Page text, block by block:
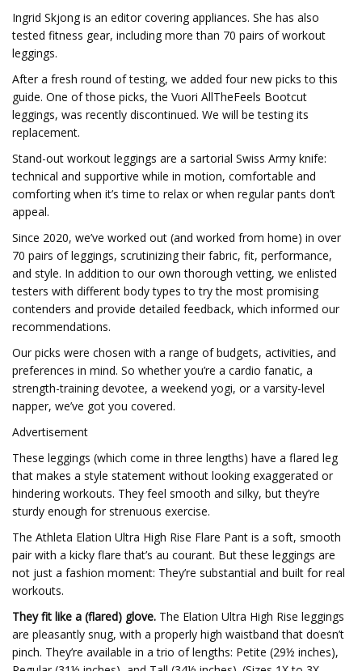
Ingrid Skjong is an editor covering appliances. She has also
tested fitness gear, including more than 70 pairs of workout
leggings.
After a fresh round of testing, we added four new picks to this
guide. One of those picks, the Vuori AllTheFeels Bootcut
leggings, was recently discontinued. We will be testing its
replacement.
Stand-out workout leggings are a sartorial Swiss Army knife:
technical and supportive while in motion, comfortable and
comforting when it’s time to relax or when regular pants don’t
appeal.
Since 2020, we’ve worked out (and worked from home) in over
70 pairs of leggings, scrutinizing their fabric, fit, performance,
and style. In addition to our own thorough vetting, we enlisted
testers with different body types to try the most promising
contenders and provide detailed feedback, which informed our
recommendations.
Our picks were chosen with a range of budgets, activities, and
preferences in mind. So whether you’re a cardio fanatic, a
strength-training devotee, a weekend yogi, or a varsity-level
napper, we’ve got you covered.
Advertisement
These leggings (which come in three lengths) have a flared leg
that makes a style statement without looking exaggerated or
hindering workouts. They feel smooth and silky, but they’re
sturdy enough for strenuous exercise.
The Athleta Elation Ultra High Rise Flare Pant is a soft, smooth
pair with a kicky flare that’s au courant. But these leggings are
not just a fashion moment: They’re substantial and built for real
workouts.
They fit like a (flared) glove. The Elation Ultra High Rise leggings
are pleasantly snug, with a properly high waistband that doesn’t
pinch. They’re available in a trio of lengths: Petite (29½ inches),